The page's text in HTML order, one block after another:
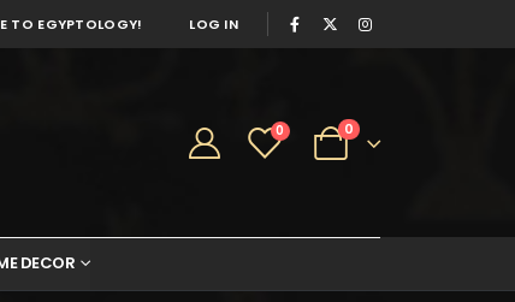
TO EGYPTOLOGY! LOG IN
0 0
DECOR